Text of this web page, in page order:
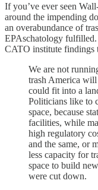
If you’ve ever seen
around the impending
an overabundance of
EPAschatology
CATO institute findings
We are not
trash America
could fit into a
Politicians like to
space, because
facilities, while
high regulatory
and the same, or
less capacity for
space to build
were cut down.